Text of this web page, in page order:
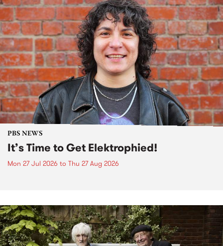
PBS NEWS
It’s Time to Get Elektrophied!
Mon 27 Jul 2026 to Thu 27 Aug 2026